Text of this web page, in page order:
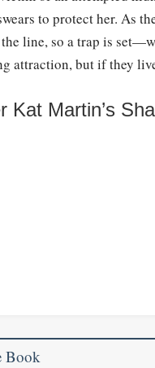
to protect her. As
line, so a trap is
attraction, but if they
Kat Martin’s
Book